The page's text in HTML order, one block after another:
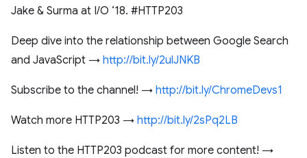
Jake & Surma at I/O ‘18. #HTTP203
Deep dive into the relationship between Google Search
and JavaScript → http://bit.ly/2ulJNKB
Subscribe to the channel! → http://bit.ly/ChromeDevs1
Watch more HTTP203 → http://bit.ly/2sPq2LB
Listen to the HTTP203 podcast for more content! →